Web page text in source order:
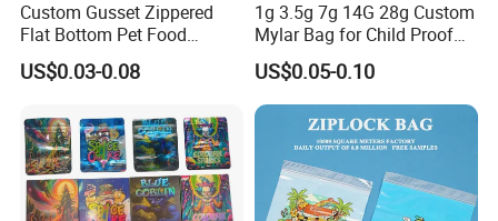
Custom Gusset Zippered
Flat Bottom Pet Food
Plastic Packaging for Dogs
US$0.03-0.08
1g 3.5g 7g 14G 28g Custom
Mylar Bag for Child Proof
Smell Proof
US$0.05-0.10